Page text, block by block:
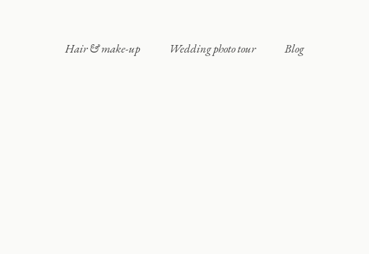
Hair & make-up Wedding photo tour Blog